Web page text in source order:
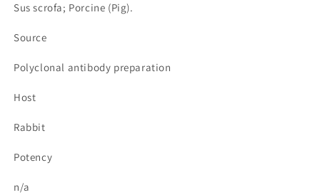
Sus scrofa; Porcine (Pig).
Source
Polyclonal antibody preparation
Host
Rabbit
Potency
n/a